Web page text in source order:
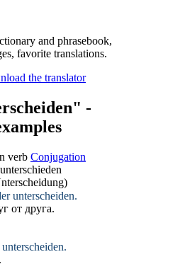
and phrasebook,
favorite translations.
-
verb Conjugation
unterscheiden.
от друга.
unterscheiden.
.